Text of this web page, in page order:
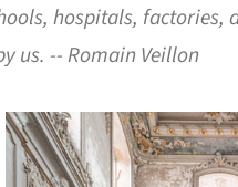
hospitals, factories,
us. -- Romain Veillon